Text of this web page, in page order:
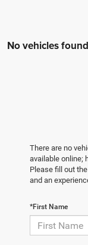
No vehicles found
There are no
available online;
Please fill out
and an
*First Name